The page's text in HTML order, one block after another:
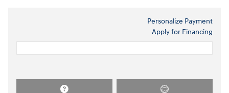
Personalize Payment
Apply for Financing